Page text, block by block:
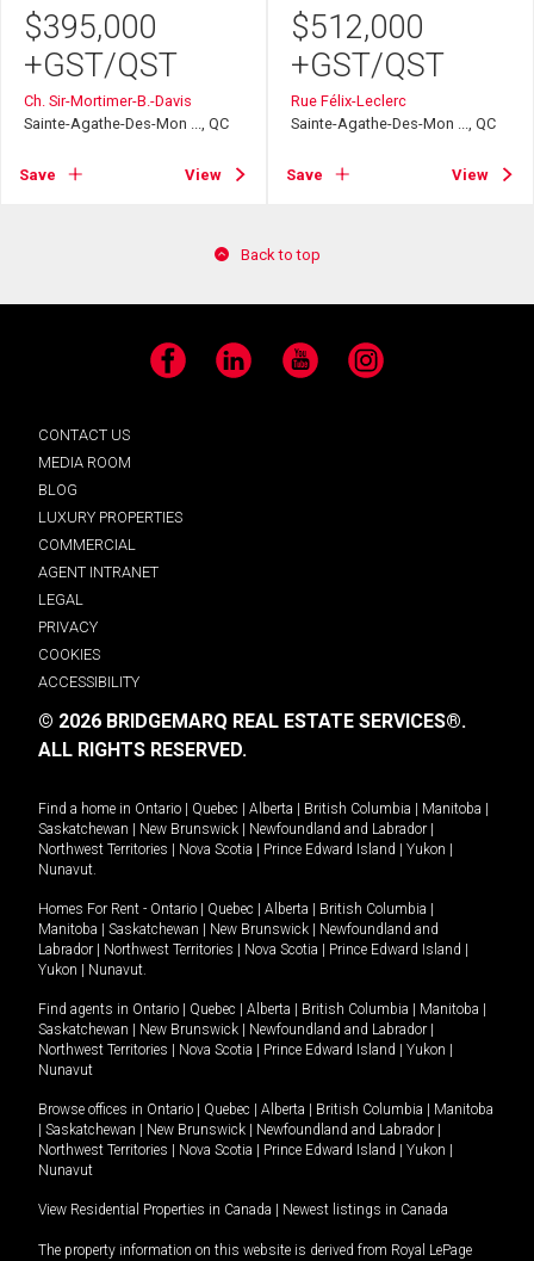
$395,000
+GST/QST
Ch. Sir-Mortimer-B.-Davis
Sainte-Agathe-Des-Mon ..., QC
Save View
$512,000
+GST/QST
Rue Félix-Leclerc
Sainte-Agathe-Des-Mon ..., QC
Save View
Back to top
Facebook LinkedIn YouTube Instagram
CONTACT US
MEDIA ROOM
BLOG
LUXURY PROPERTIES
COMMERCIAL
AGENT INTRANET
LEGAL
PRIVACY
COOKIES
ACCESSIBILITY
© 2026 BRIDGEMARQ REAL ESTATE SERVICES®.
ALL RIGHTS RESERVED.
Find a home in Ontario Quebec Alberta British Columbia Manitoba
Saskatchewan
New Brunswick Newfoundland and Labrador
Northwest Territories
Nova Scotia Prince Edward Island Yukon
Nunavut.
Homes For Rent - Ontario Quebec Alberta British Columbia
Manitoba
Saskatchewan New Brunswick
Newfoundland and
Labrador
Northwest Territories Nova Scotia Prince Edward Island
Yukon
Nunavut.
Find agents in Ontario Quebec Alberta British Columbia Manitoba
Saskatchewan
New Brunswick Newfoundland and Labrador
Northwest Territories
Nova Scotia Prince Edward Island Yukon
Nunavut
Browse offices in Ontario Quebec Alberta British Columbia
Manitoba
Saskatchewan New Brunswick Newfoundland and Labrador
Northwest Territories
Nova Scotia Prince Edward Island Yukon
Nunavut
View Residential Properties in Canada Newest listings in Canada
The property information on this website is derived from Royal LePage